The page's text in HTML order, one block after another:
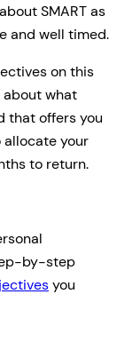
SMART as
and well timed.
on this
about what
that offers you
allocate your
to return.
by-step
you